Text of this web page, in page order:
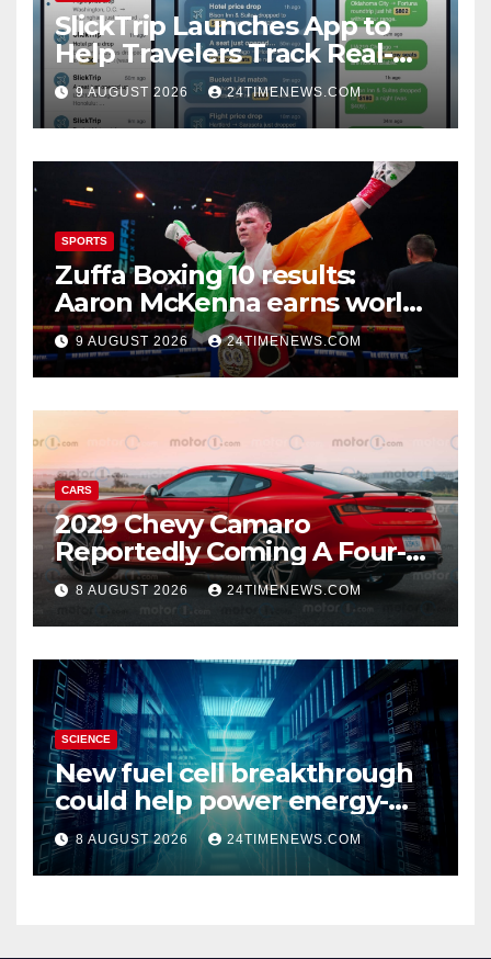
SlickTrip Launches App to
Help Travelers Track Real-
Time Flight Price Drops and
Bucket-List Deals | News
9 AUGUST 2026 24TIMENEWS.COM
SPORTS
Zuffa Boxing 10 results:
Aaron McKenna earns world
title, Callum Walsh survives
knockdown
9 AUGUST 2026 24TIMENEWS.COM
CARS
2029 Chevy Camaro
Reportedly Coming A Four-
Door Sedan
8 AUGUST 2026 24TIMENEWS.COM
SCIENCE
New fuel cell breakthrough
could help power energy-
hungry data centers
8 AUGUST 2026 24TIMENEWS.COM